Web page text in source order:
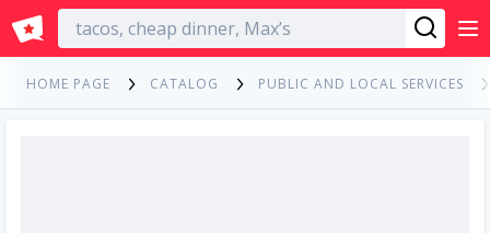
English
HOME PAGE CATALOG PUBLIC AND LOCAL SERVICES